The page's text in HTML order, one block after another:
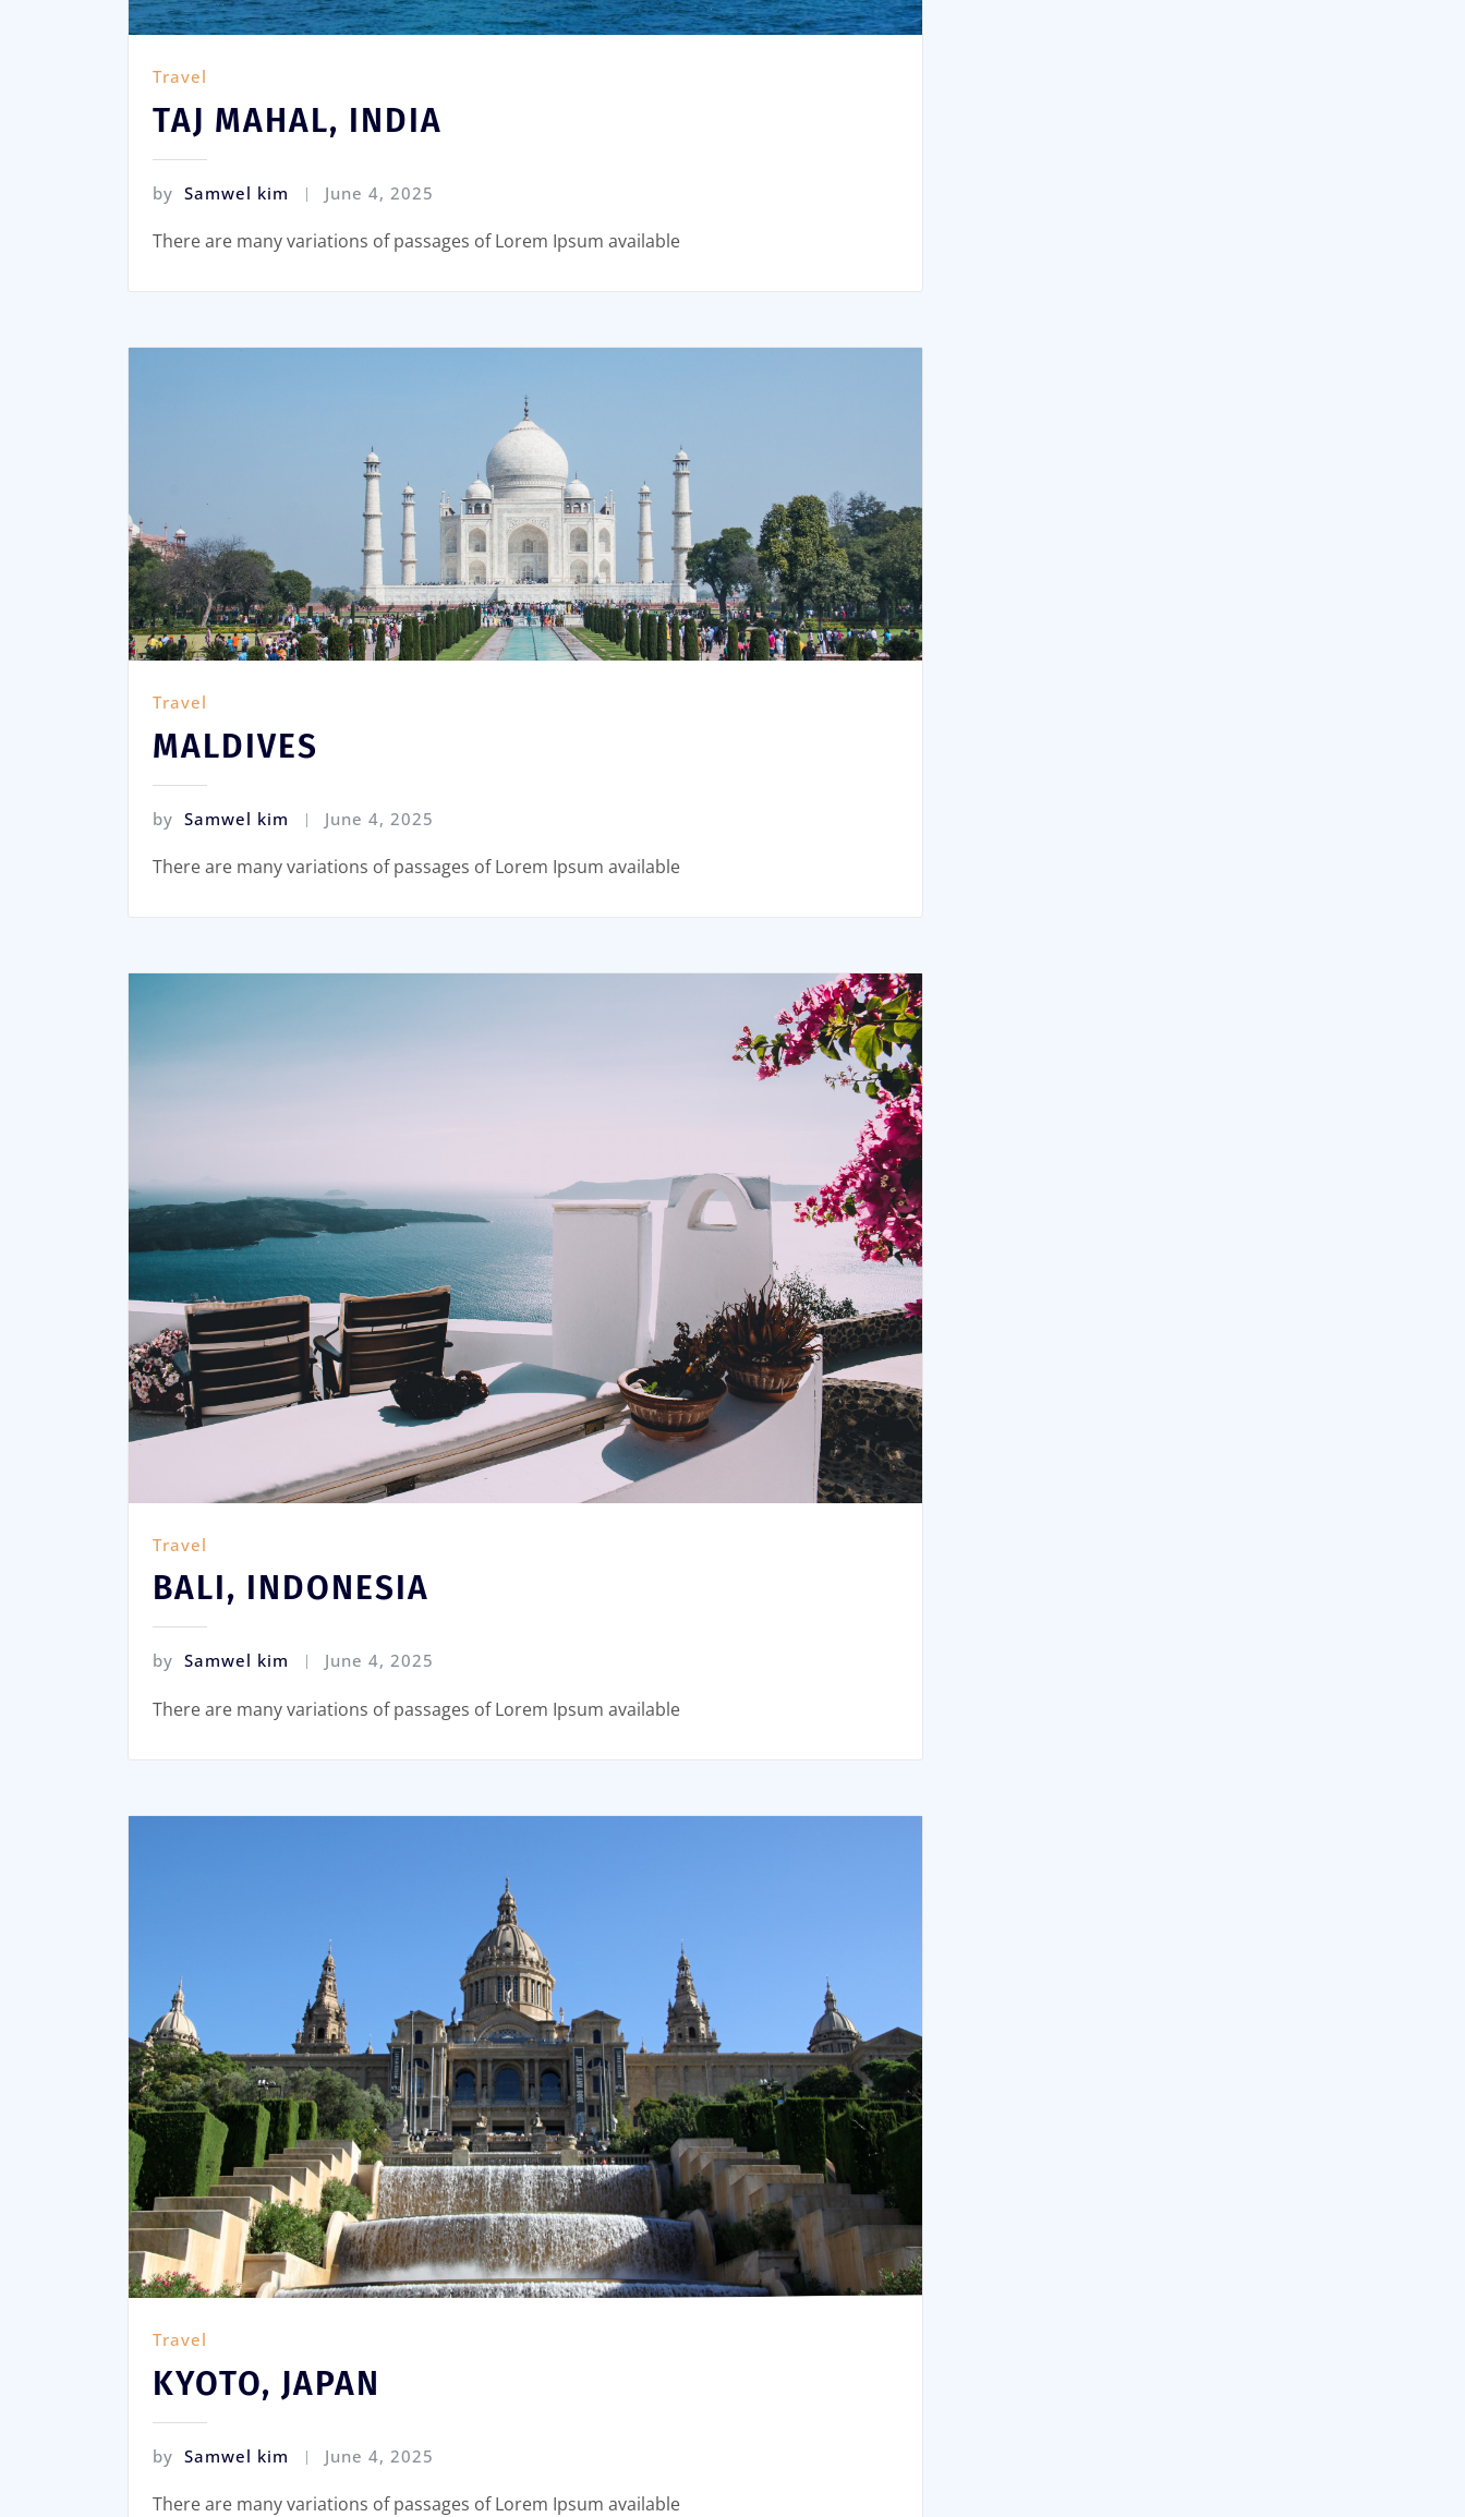
Travel
TAJ MAHAL, INDIA
by Samwel kim June 4, 2025
There are many variations of passages of Lorem Ipsum available
Travel
MALDIVES
by Samwel kim June 4, 2025
There are many variations of passages of Lorem Ipsum available
Travel
BALI, INDONESIA
by Samwel kim June 4, 2025
There are many variations of passages of Lorem Ipsum available
Travel
KYOTO, JAPAN
by Samwel kim June 4, 2025
There are many variations of passages of Lorem Ipsum available